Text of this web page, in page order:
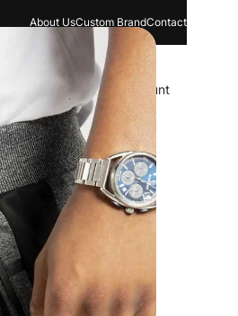
About UsCustom BrandContact
Search Account